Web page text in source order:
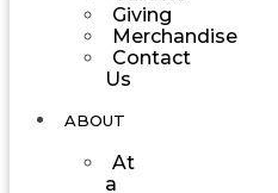
Giving
Merchandise
Contact
Us
ABOUT
At
a